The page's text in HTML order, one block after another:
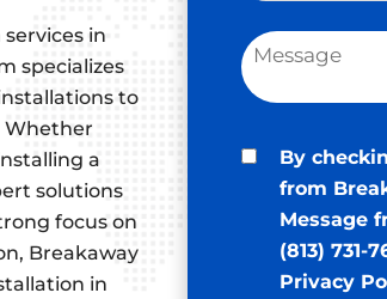
in
specializes
to
Whether
a
solutions
focus on
Breakaway
in
By
from
Message
(813)
Privacy